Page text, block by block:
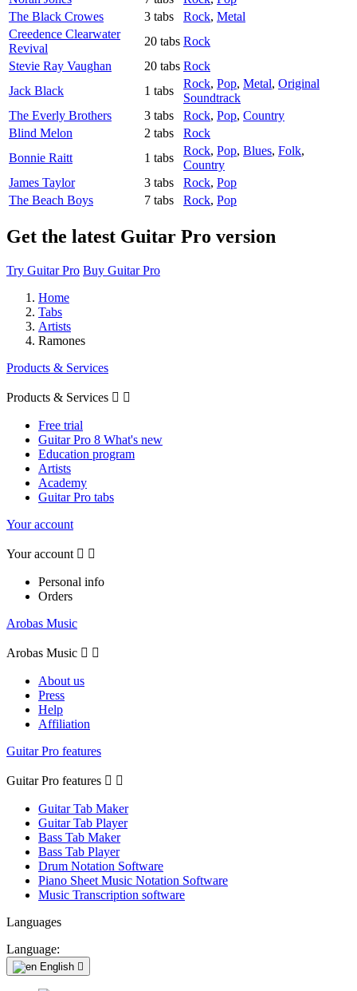
The Black Crowes
3 tabs Rock, Metal
Creedence Clearwater
Revival
20 tabs Rock
Stevie Ray Vaughan
20 tabs Rock
Jack Black
1 tabs
Rock, Pop, Metal, Original
Soundtrack
The Everly Brothers
3 tabs Rock, Pop, Country
Blind Melon
2 tabs
Rock
Bonnie Raitt
1 tabs
Rock, Pop, Blues, Folk,
Country
James Taylor
3 tabs Rock, Pop
The Beach Boys
7 tabs Rock, Pop
Get the latest Guitar Pro version
Try Guitar Pro Buy Guitar Pro
Home
Tabs
Artists
Ramones
Products & Services
Products & Services  
Free trial
Guitar Pro 8 What's new
Education program
Artists
Academy
Guitar Pro tabs
Your account
Your account  
Personal info
Orders
Arobas Music
Arobas Music  
About us
Press
Help
Affiliation
Guitar Pro features
Guitar Pro features  
Guitar Tab Maker
Guitar Tab Player
Bass Tab Maker
Bass Tab Player
Drum Notation Software
Piano Sheet Music Notation Software
Music Transcription software
Languages
Language:
English 